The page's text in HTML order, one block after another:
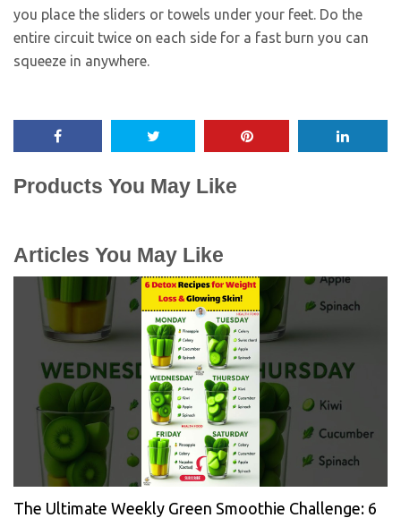
you place the sliders or towels under your feet. Do the
entire circuit twice on each side for a fast burn you can
squeeze in anywhere.
Products You May Like
Articles You May Like
The Ultimate Weekly Green Smoothie Challenge: 6